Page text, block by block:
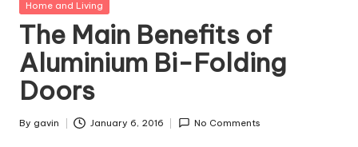
Posted
Home and Living
The Main Benefits of
Aluminium Bi-Folding
Doors
Posted
By gavin January 6, 2016 No Comments